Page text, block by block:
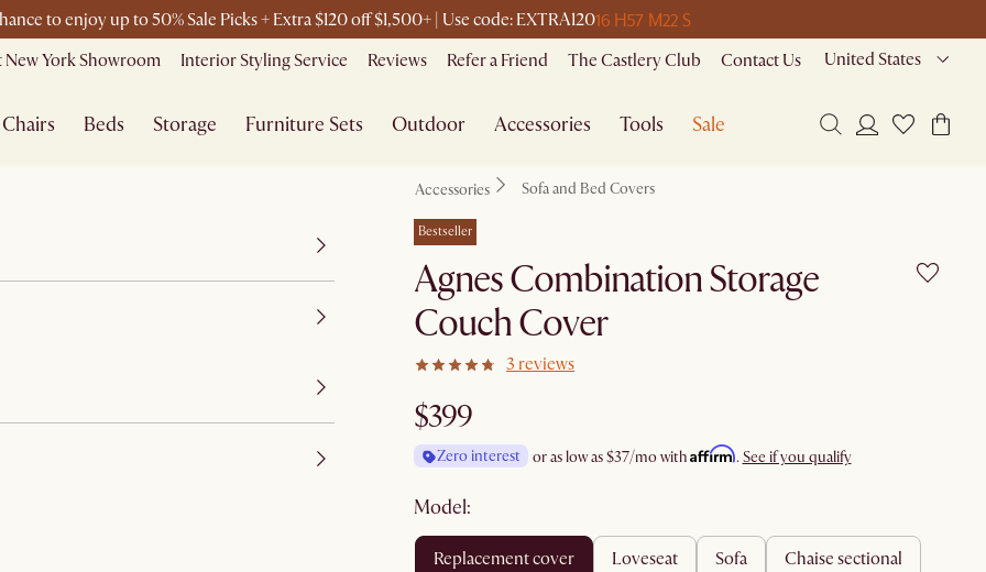
to enjoy up to 50% Sale Picks + Extra $120 off $1,500+ | Use code: EXTRA12016 H57 M22 S
New York Showroom Interior Styling Service Reviews Refer a Friend The Castlery Club Contact Us United States
Chairs Beds Storage Furniture Sets Outdoor Accessories Tools Sale
Accessories Sofa and Bed Covers
Bestseller
Agnes Combination Storage
Couch Cover
3 reviews
$399
Zero interest or as low as$37/mo withAffirm. See if you qualify
Model:
replacement cover loveseat sofa chaise sectional